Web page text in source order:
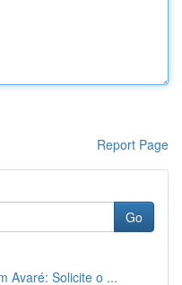
Report Page
Go
Avaré: Solicite o ...